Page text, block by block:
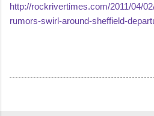
http://rockrivertimes.com/2011/04/
rumors-swirl-around-sheffield-